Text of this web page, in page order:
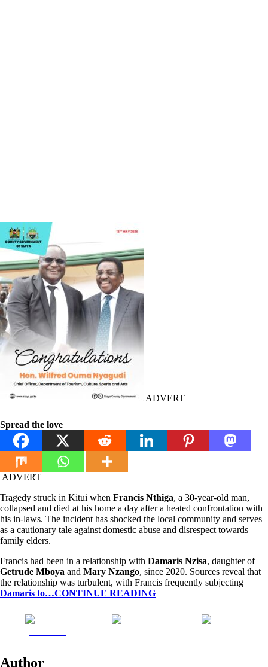
ADVERT
Spread the love
ADVERT
Tragedy struck in Kitui when Francis Nthiga, a 30-year-old man,
collapsed and died at his home a day after a heated confrontation with
his in-laws. The incident has shocked the local community and serves
as a cautionary tale against domestic abuse and disrespect towards
family elders.
Francis had been in a relationship with Damaris Nzisa, daughter of
Getrude Mboya and Mary Nzango, since 2020. Sources reveal that
the relationship was turbulent, with Francis frequently subjecting
Damaris to…CONTINUE READING
Author